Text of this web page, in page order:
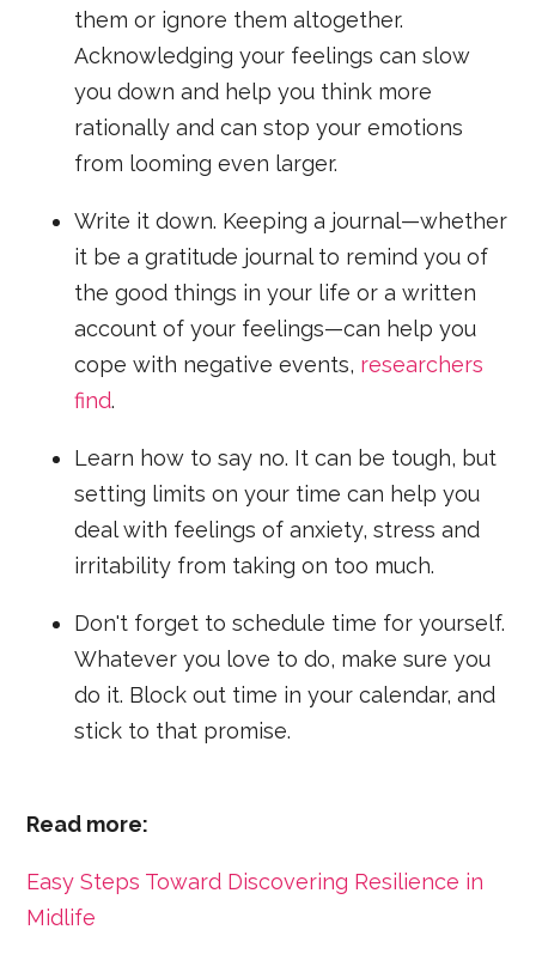
them or ignore them altogether.
Acknowledging your feelings can slow
you down and help you think more
rationally and can stop your emotions
from looming even larger.
Write it down. Keeping a journal—whether
it be a gratitude journal to remind you of
the good things in your life or a written
account of your feelings—can help you
cope with negative events, researchers
find.
Learn how to say no. It can be tough, but
setting limits on your time can help you
deal with feelings of anxiety, stress and
irritability from taking on too much.
Don't forget to schedule time for yourself.
Whatever you love to do, make sure you
do it. Block out time in your calendar, and
stick to that promise.
Read more:
Easy Steps Toward Discovering Resilience in
Midlife